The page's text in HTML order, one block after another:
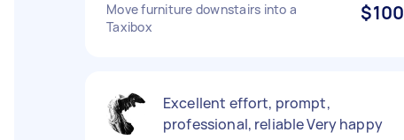
Move furniture downstairs into a
Taxibox
$100
Excellent effort, prompt,
professional, reliable Very happy